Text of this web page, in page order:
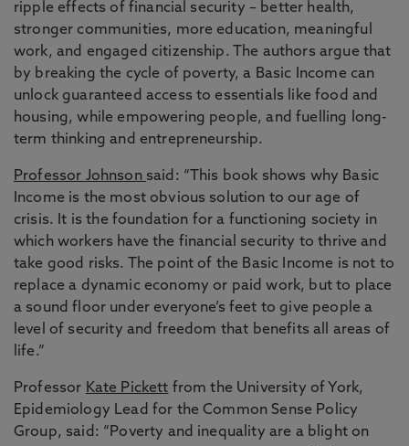
ripple effects of financial security – better health,
stronger communities, more education, meaningful
work, and engaged citizenship. The authors argue that
by breaking the cycle of poverty, a Basic Income can
unlock guaranteed access to essentials like food and
housing, while empowering people, and fuelling long-
term thinking and entrepreneurship.
Professor Johnson said: “This book shows why Basic
Income is the most obvious solution to our age of
crisis. It is the foundation for a functioning society in
which workers have the financial security to thrive and
take good risks. The point of the Basic Income is not to
replace a dynamic economy or paid work, but to place
a sound floor under everyone’s feet to give people a
level of security and freedom that benefits all areas of
life.”
Professor Kate Pickett from the University of York,
Epidemiology Lead for the Common Sense Policy
Group, said: “Poverty and inequality are a blight on